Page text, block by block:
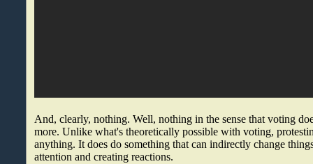
And, clearly, nothing. Well, nothing in the sense that voting
more. Unlike what's theoretically possible with voting,
anything. It does do something that can indirectly change
attention and creating reactions.